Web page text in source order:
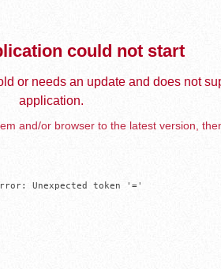
could not start
or needs an update and does not
application.
and/or browser to the latest version,
Unexpected token '='